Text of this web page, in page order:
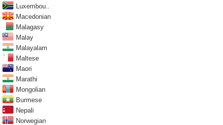
Luxembou..
Macedonian
Malagasy
Malay
Malayalam
Maltese
Maori
Marathi
Mongolian
Burmese
Nepali
Norwegian